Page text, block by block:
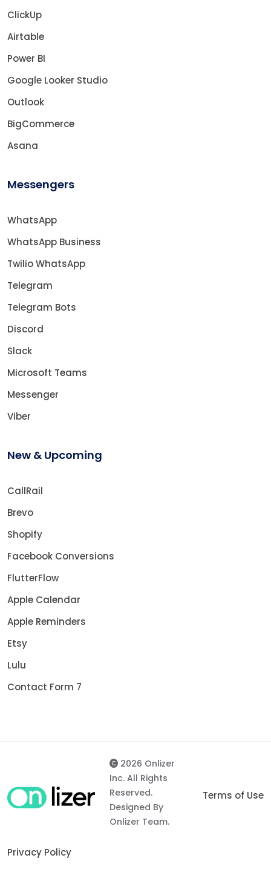
ClickUp
Airtable
Power BI
Google Looker Studio
Outlook
BigCommerce
Asana
Messengers
WhatsApp
WhatsApp Business
Twilio WhatsApp
Telegram
Telegram Bots
Discord
Slack
Microsoft Teams
Messenger
Viber
New & Upcoming
CallRail
Brevo
Shopify
Facebook Conversions
FlutterFlow
Apple Calendar
Apple Reminders
Etsy
Lulu
Contact Form 7
2026 Onlizer
Inc. All Rights
Reserved.
Designed By
Onlizer Team.
Terms of Use
Privacy Policy